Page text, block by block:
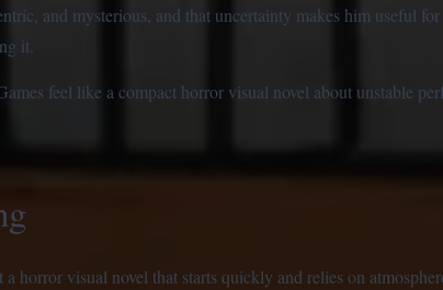
and mysterious, and that uncertainty makes him useful
it.
feel like a compact horror visual novel about unstable
visual novel that starts quickly and relies on